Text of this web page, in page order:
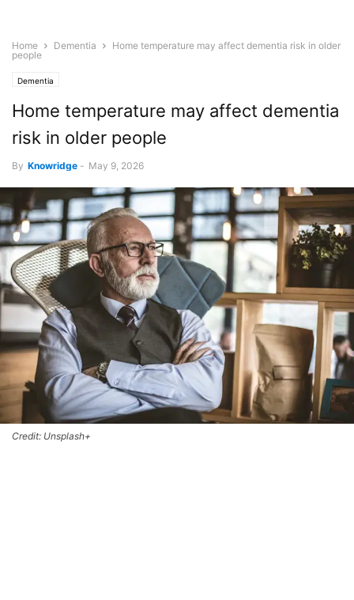
Home Dementia
Home temperature may affect dementia risk in older
people
Dementia
Home temperature may affect dementia
risk in older people
By Knowridge - May 9, 2026
Credit: Unsplash+